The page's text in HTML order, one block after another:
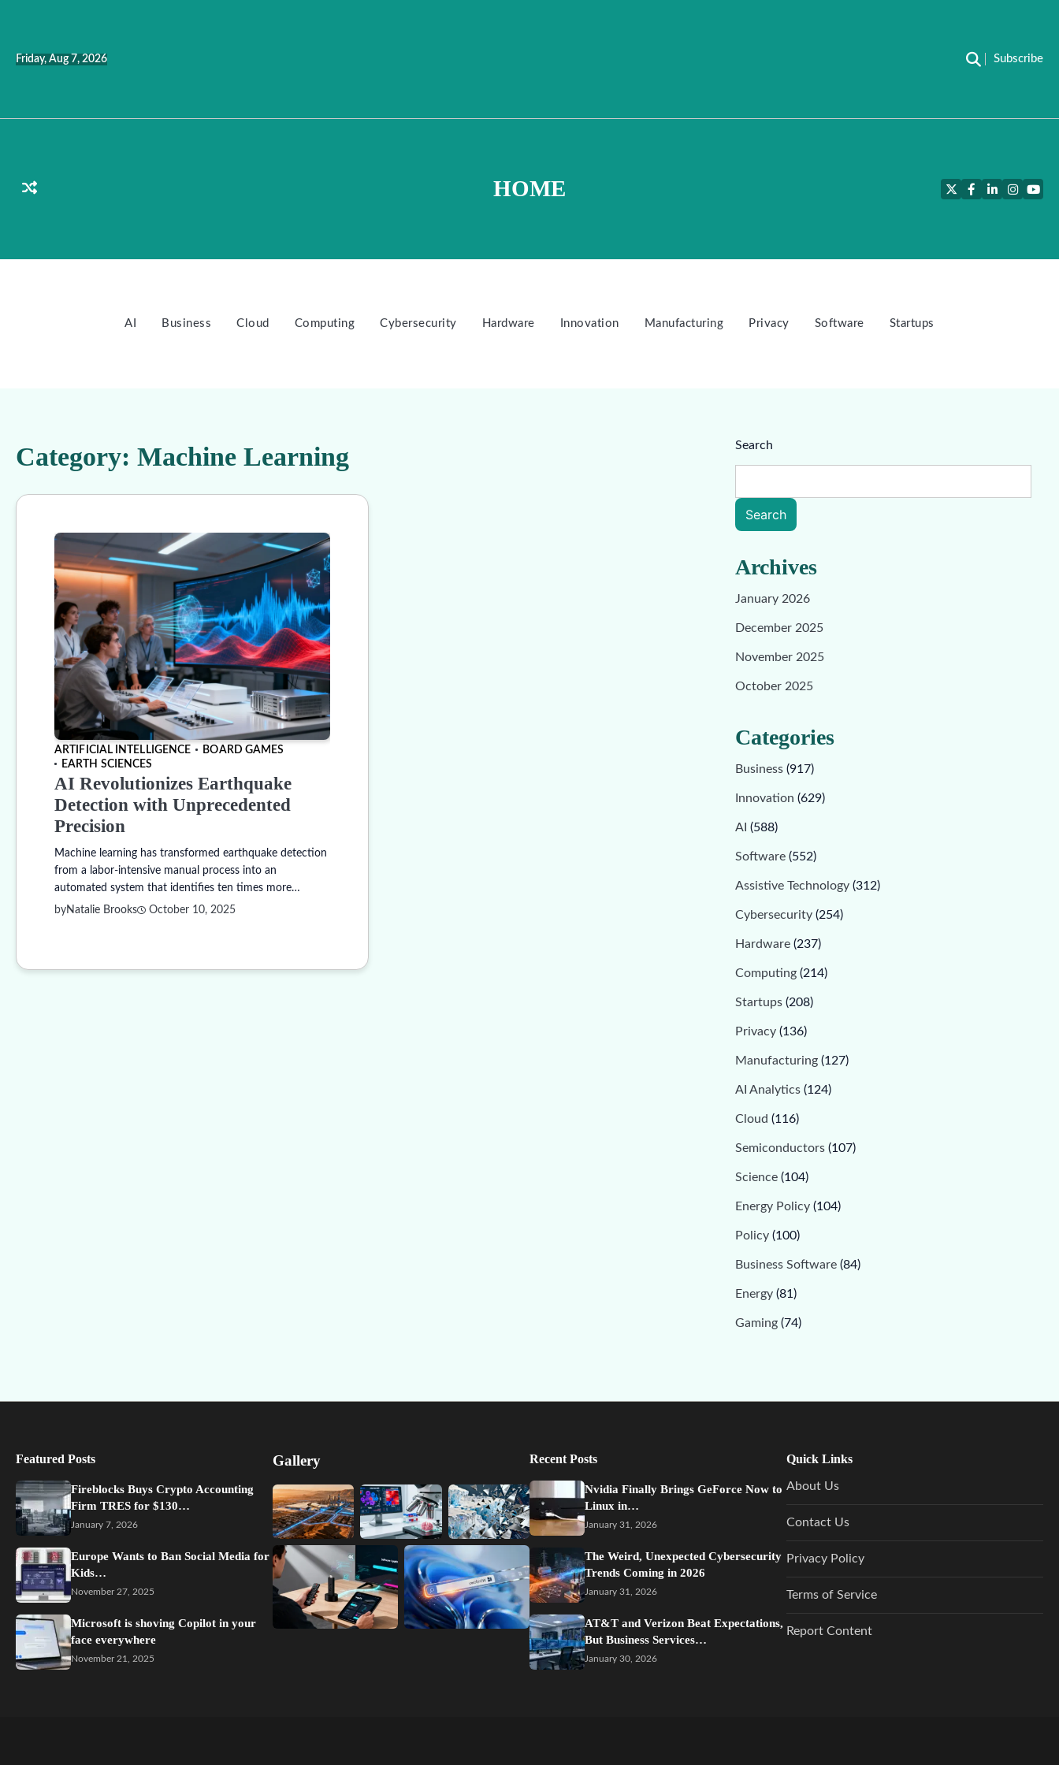
Friday, Aug 7, 2026 Subscribe
HOME TwitterFacebook
LinkedIn
AI Business Cloud Computing Cybersecurity Hardware Innovation Manufacturing Privacy Software Startups
Category: Machine Learning
ARTIFICIAL INTELLIGENCE
BOARD GAMES
EARTH SCIENCES
AI Revolutionizes Earthquake
Detection with Unprecedented
Precision
Machine learning has transformed earthquake detection
from a labor-intensive manual process into an
automated system that identifies ten times more…
byNatalie Brooks October 10, 2025
Search
Search
Archives
January 2026
December 2025
November 2025
October 2025
Categories
Business (917)
Innovation (629)
AI (588)
Software (552)
Assistive Technology (312)
Cybersecurity (254)
Hardware (237)
Computing (214)
Startups (208)
Privacy (136)
Manufacturing (127)
AI Analytics (124)
Cloud (116)
Semiconductors (107)
Science (104)
Energy Policy (104)
Policy (100)
Business Software (84)
Energy (81)
Gaming (74)
Featured Posts
Fireblocks Buys Crypto Accounting
Firm TRES for $130…
January 7, 2026
Europe Wants to Ban Social Media for
Kids…
November 27, 2025
Microsoft is shoving Copilot in your
face everywhere
November 21, 2025
Gallery Recent Posts
Nvidia Finally Brings GeForce Now to
Linux in…
January 31, 2026
The Weird, Unexpected Cybersecurity
Trends Coming in 2026
January 31, 2026
AT&T and Verizon Beat Expectations,
But Business Services…
January 30, 2026
Quick Links
About Us
Contact Us
Privacy Policy
Terms of Service
Report Content